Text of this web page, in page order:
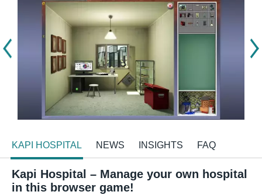
KAPI HOSPITAL NEWS INSIGHTS FAQ
Kapi Hospital – Manage your own hospital
in this browser game!